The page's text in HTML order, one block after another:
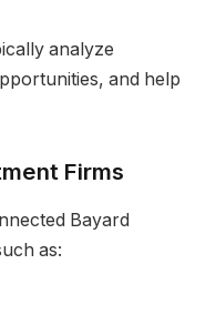
analyze
and help
Firms
Bayard
as: